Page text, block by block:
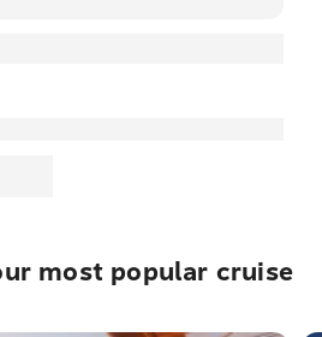
most popular cruise